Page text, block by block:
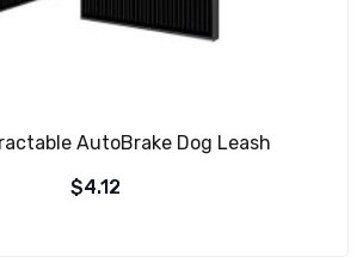
AutoBrake Dog Leash
$4.12